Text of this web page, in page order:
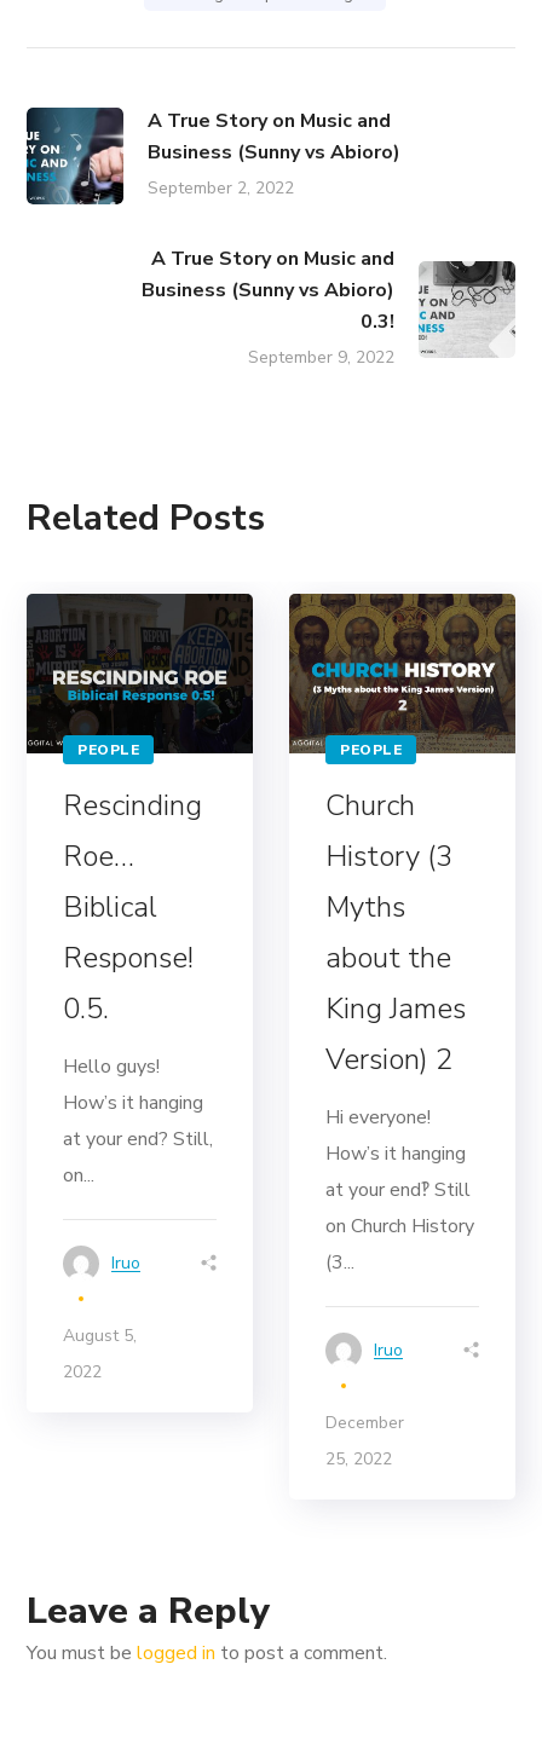
A True Story on Music and
Business (Sunny vs Abioro)
September 2, 2022
A True Story on Music and
Business (Sunny vs Abioro)
0.3!
September 9, 2022
Related Posts
PEOPLE
Rescinding
Roe…
Biblical
Response!
0.5.
Hello guys!
How’s it hanging
at your end? Still,
on...
Iruo
August 5,
2022
PEOPLE
Church
History (3
Myths
about the
King James
Version) 2
Hi everyone!
How’s it hanging
at your end‽ Still
on Church History
(3...
Iruo
December
25, 2022
Leave a Reply
You must belogged in to post a comment.